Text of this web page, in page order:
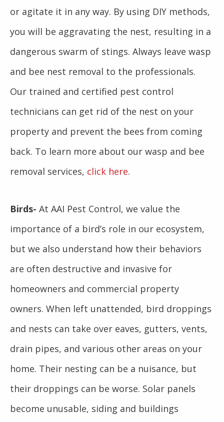
or agitate it in any way. By using DIY methods,
you will be aggravating the nest, resulting in a
dangerous swarm of stings. Always leave wasp
and bee nest removal to the professionals.
Our trained and certified pest control
technicians can get rid of the nest on your
property and prevent the bees from coming
back. To learn more about our wasp and bee
removal services, click here.
Birds- At AAI Pest Control, we value the
importance of a bird’s role in our ecosystem,
but we also understand how their behaviors
are often destructive and invasive for
homeowners and commercial property
owners. When left unattended, bird droppings
and nests can take over eaves, gutters, vents,
drain pipes, and various other areas on your
home. Their nesting can be a nuisance, but
their droppings can be worse. Solar panels
become unusable, siding and buildings